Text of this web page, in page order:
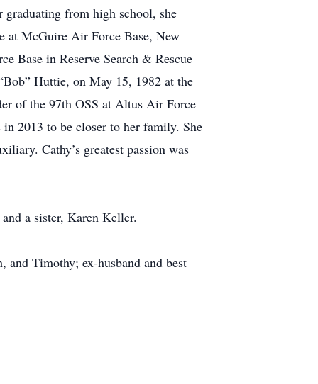
from high school, she
at McGuire Air Force Base, New
Base in Reserve Search & Rescue
Huttie, on May 15, 1982 at the
of the 97th OSS at Altus Air Force
2013 to be closer to her family. She
Cathy’s greatest passion was
a sister, Karen Keller.
Timothy; ex-husband and best